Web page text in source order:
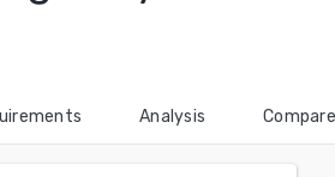
Analysis Compare